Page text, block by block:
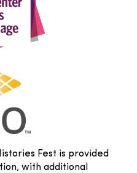
Fest is provided
with additional